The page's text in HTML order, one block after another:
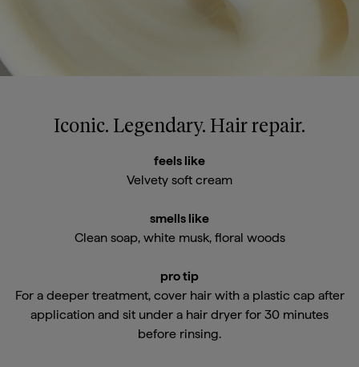
Iconic. Legendary. Hair repair.
feels like
Velvety soft cream
smells like
Clean soap, white musk, floral woods
pro tip
For a deeper treatment, cover hair with a plastic cap after
application and sit under a hair dryer for 30 minutes
before rinsing.